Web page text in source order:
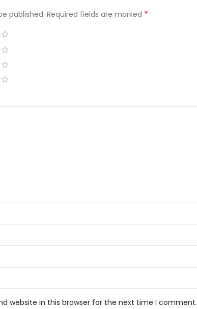
published. Required fields are marked *
website in this browser for the next time I comment.